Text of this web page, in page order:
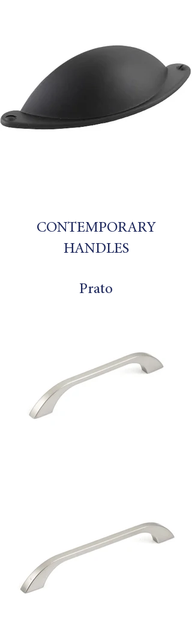
CONTEMPORARY
HANDLES
Prato